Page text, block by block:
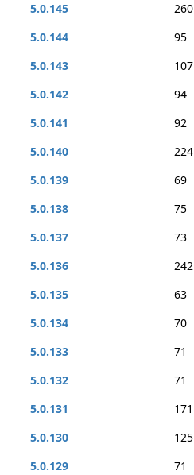
5.0.145
260
5.0.144
95
5.0.143
107
5.0.142
94
5.0.141
92
5.0.140
224
5.0.139
69
5.0.138
75
5.0.137
73
5.0.136
242
5.0.135
63
5.0.134
70
5.0.133
71
5.0.132
71
5.0.131
171
5.0.130
125
5.0.129
71